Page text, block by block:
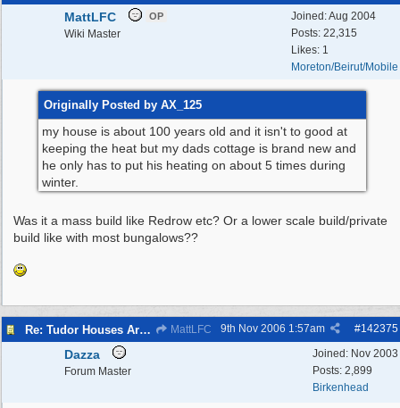
Joined:Aug 2004
Posts: 22,315
Likes: 1
Moreton/Beirut/Mobile
MattLFC OP
Wiki Master
Originally Posted by AX_125
my house is about 100 years old and it isn't to good at
keeping the heat but my dads cottage is brand new and
he only has to put his heating on about 5 times during
winter.
Was it a mass build like Redrow etc? Or a lower scale build/private
build like with most bungalows??
Re: Tudor Houses Are The Most Energy Efficient! MattLFC #142375
9th Nov 2006 1:57am
Joined: Nov 2003
Posts: 2,899
Birkenhead
Dazza
Forum Master